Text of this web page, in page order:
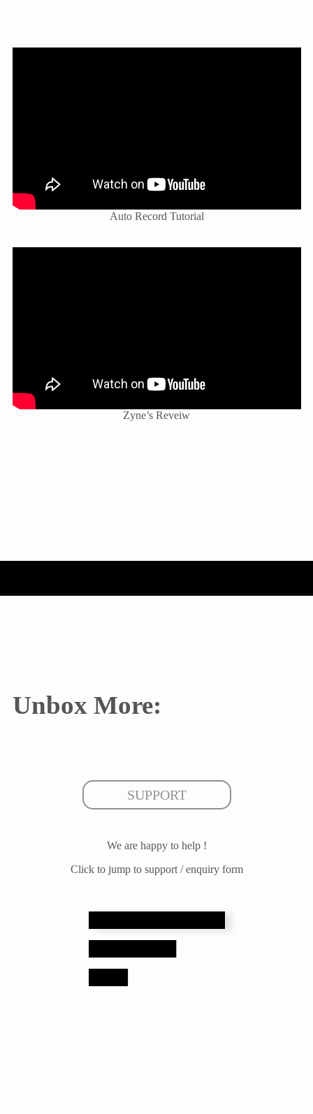
Auto Record Tutorial
Zyne’s Reveiw
Unbox More:
SUPPORT
We are happy to help !
Click to jump to support / enquiry form